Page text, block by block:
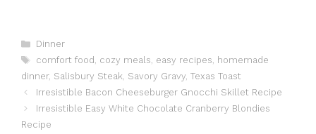
Categories
Dinner
Tags
comfort food , cozy meals, easy recipes, homemade
dinner, Salisbury Steak, Savory Gravy, Texas Toast
Irresistible Bacon Cheeseburger Gnocchi Skillet Recipe
Irresistible Easy White Chocolate Cranberry Blondies
Recipe